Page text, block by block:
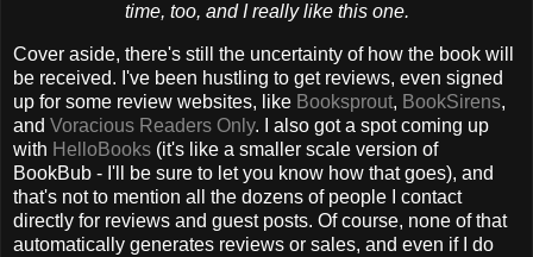
time, too, and Ireallylike this one.
Cover aside, there's still the uncertainty of how the book will
be received. I've been hustling to get reviews, even signed
up for some review websites, like Booksprout, BookSirens,
and Voracious Readers Only. I also got a spot coming up
with HelloBooks (it's like a smaller scale version of
BookBub - I'll be sure to let you know how that goes), and
that's not to mention all the dozens of people I contact
directly for reviews and guest posts. Of course, none of that
automatically generates reviews or sales, and even if I do